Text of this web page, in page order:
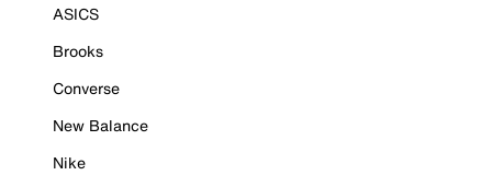
ASICS
Brooks
Converse
New Balance
Nike